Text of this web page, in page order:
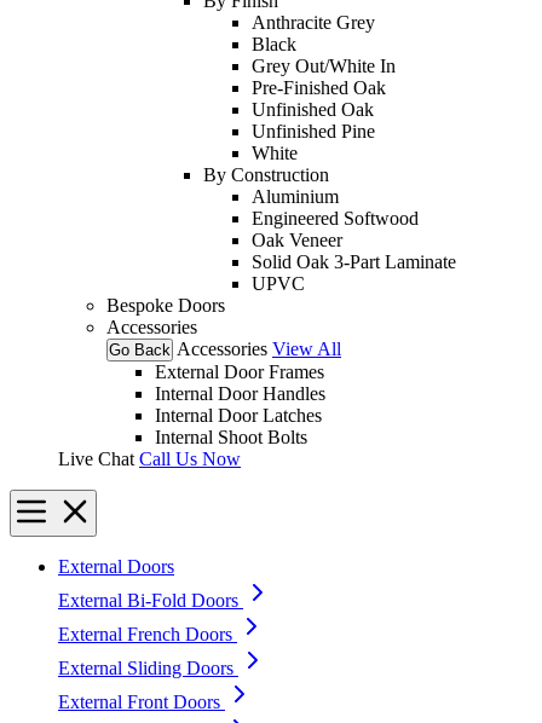
Anthracite Grey
Black
Grey Out/White In
Pre-Finished Oak
Unfinished Oak
Unfinished Pine
White
By Construction
Aluminium
Engineered Softwood
Oak Veneer
Solid Oak 3-Part Laminate
UPVC
Bespoke Doors
Accessories
Go Back Accessories View All
External Door Frames
Internal Door Handles
Internal Door Latches
Internal Shoot Bolts
Live Chat Call Us Now
External Doors
External Bi-Fold Doors
External French Doors
External Sliding Doors
External Front Doors